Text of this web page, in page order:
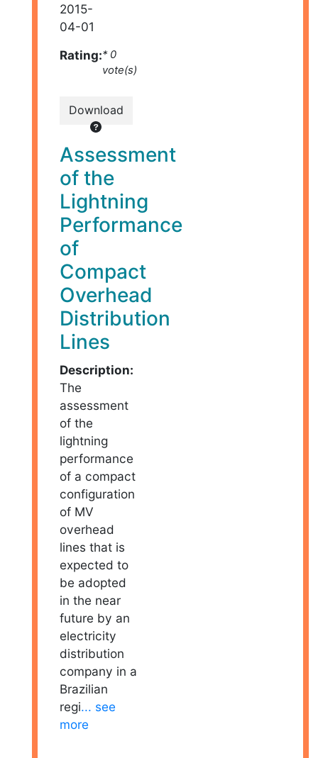
2015-
04-01
Rating:* 0
vote(s)
Download
Assessment
of the
Lightning
Performance
of
Compact
Overhead
Distribution
Lines
Description:
The
assessment
of the
lightning
performance
of a compact
configuration
of MV
overhead
lines that is
expected to
be adopted
in the near
future by an
electricity
distribution
company in a
Brazilian
regi... see
more